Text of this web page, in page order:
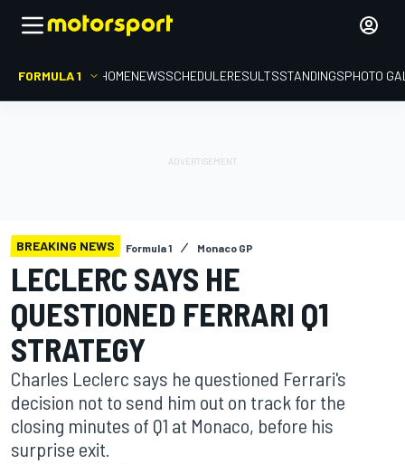
FORMULA 1 HOMENEWSSCHEDULERESULTSSTANDINGSPHOTO
BREAKING NEWS Formula 1 Monaco GP
LECLERC SAYS HE
QUESTIONED FERRARI Q1
STRATEGY
Charles Leclerc says he questioned Ferrari's
decision not to send him out on track for the
closing minutes of Q1 at Monaco, before his
surprise exit.